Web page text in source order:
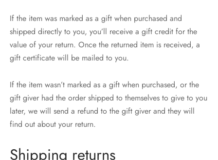
If the item was marked as a gift when purchased and
shipped directly to you, you’ll receive a gift credit for the
value of your return. Once the returned item is received, a
gift certificate will be mailed to you.
If the item wasn’t marked as a gift when purchased, or the
gift giver had the order shipped to themselves to give to you
later, we will send a refund to the gift giver and they will
find out about your return.
Shipping returns